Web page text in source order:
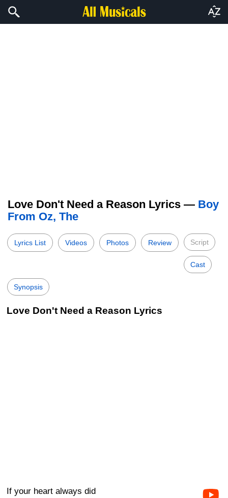
Love Don't Need a Reason Lyrics — Boy
From Oz, The
Lyrics List Videos Photos Review Script
Cast
Synopsis
Love Don't Need a Reason Lyrics
If your heart always did